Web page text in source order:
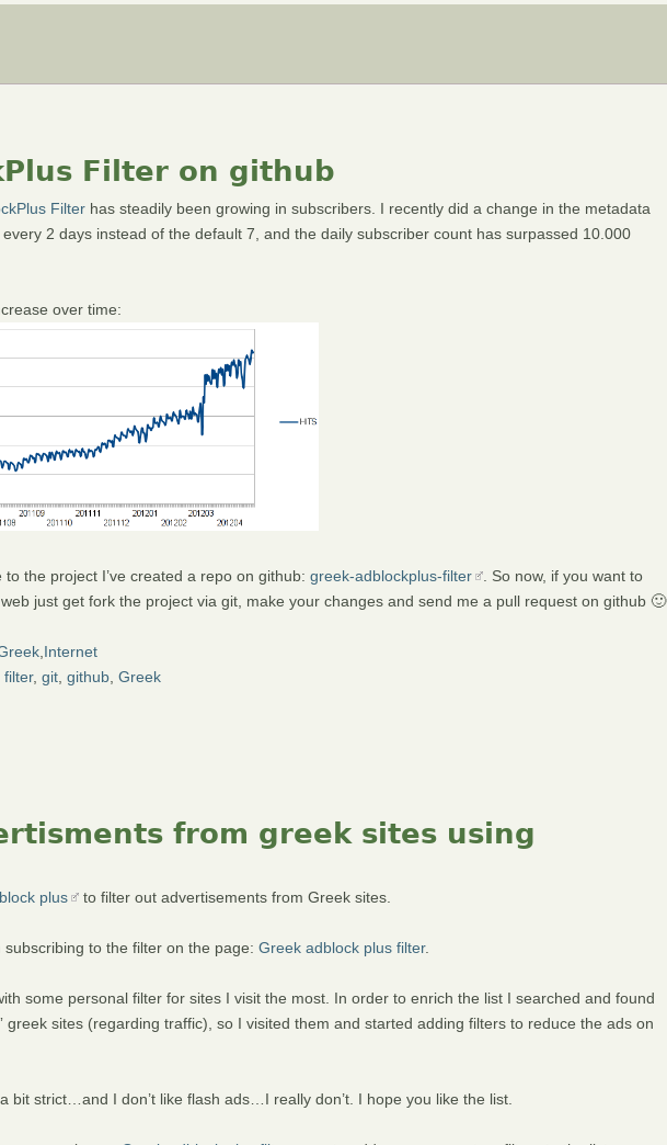
Filter on github
Filterhas steadily been growing in subscribers. I recently did a change in the metadata
2 days instead of the default 7, and the daily subscriber count has surpassed 10.000
over time:
the project I’ve created a repo on github: greek-adblockplus-filter
. So now, if you want to
just get fork the project via git, make your changes and send me a pull request on github 🙂
,Internet
filter, git, github, Greek
from greek sites using
plus to filter out advertisements from Greek sites.
to the filter on the page: Greek adblock plus filter.
some personal filter for sites I visit the most. In order to enrich the list I searched and found
greek sites (regarding traffic), so I visited them and started adding filters to reduce the ads on
bit strict…and I don’t like flash ads…I really don’t. I hope you like the list.